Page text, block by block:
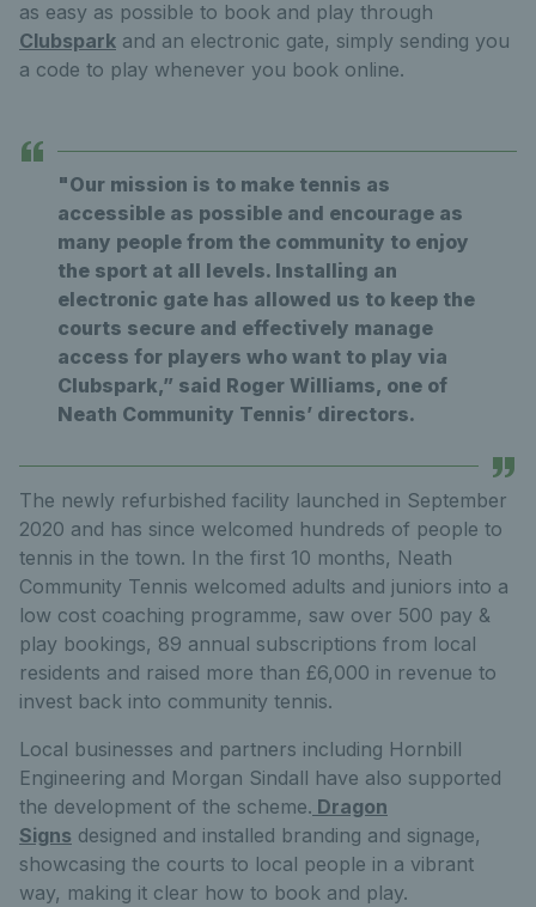
as easy as possible to book and play through
Clubspark and an electronic gate, simply sending you
a code to play whenever you book online.
"Our mission is to make tennis as
accessible as possible and encourage as
many people from the community to enjoy
the sport at all levels. Installing an
electronic gate has allowed us to keep the
courts secure and effectively manage
access for players who want to play via
Clubspark,” said Roger Williams, one of
Neath Community Tennis’ directors.
The newly refurbished facility launched in September
2020 and has since welcomed hundreds of people to
tennis in the town. In the first 10 months, Neath
Community Tennis welcomed adults and juniors into a
low cost coaching programme, saw over 500 pay &
play bookings, 89 annual subscriptions from local
residents and raised more than £6,000 in revenue to
invest back into community tennis.
Local businesses and partners including Hornbill
Engineering and Morgan Sindall have also supported
the development of the scheme. Dragon
Signs designed and installed branding and signage,
showcasing the courts to local people in a vibrant
way, making it clear how to book and play.